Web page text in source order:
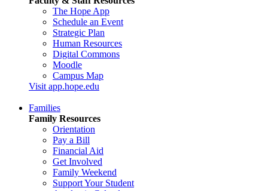
The Hope App
Schedule an Event
Strategic Plan
Human Resources
Digital Commons
Moodle
Campus Map
Visit app.hope.edu
Families
Family Resources
Orientation
Pay a Bill
Financial Aid
Get Involved
Family Weekend
Support Your Student